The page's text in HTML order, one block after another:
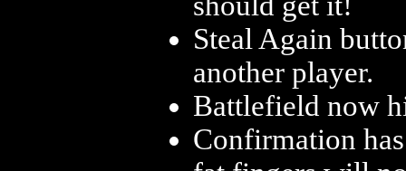
Steal Again
another player.
Battlefield now
Confirmation